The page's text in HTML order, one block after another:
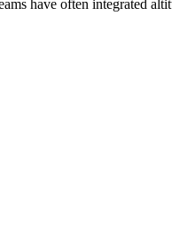
have often integrated